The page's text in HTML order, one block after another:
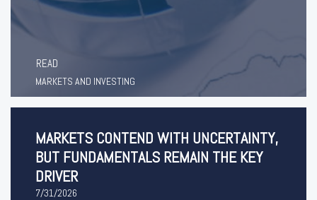
READ
MARKETS AND INVESTING
MARKETS CONTEND WITH UNCERTAINTY,
BUT FUNDAMENTALS REMAIN THE KEY
DRIVER
7/31/2026